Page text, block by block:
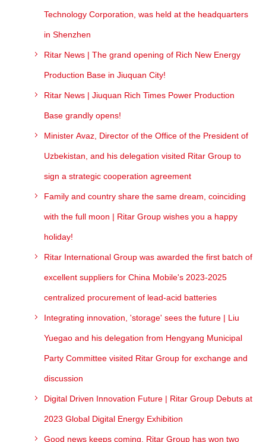
Technology Corporation, was held at the headquarters
in Shenzhen
Ritar News | The grand opening of Rich New Energy
Production Base in Jiuquan City!
Ritar News | Jiuquan Rich Times Power Production
Base grandly opens!
Minister Avaz, Director of the Office of the President of
Uzbekistan, and his delegation visited Ritar Group to
sign a strategic cooperation agreement
Family and country share the same dream, coinciding
with the full moon | Ritar Group wishes you a happy
holiday!
Ritar International Group was awarded the first batch of
excellent suppliers for China Mobile's 2023-2025
centralized procurement of lead-acid batteries
Integrating innovation, 'storage' sees the future | Liu
Yuegao and his delegation from Hengyang Municipal
Party Committee visited Ritar Group for exchange and
discussion
Digital Driven Innovation Future | Ritar Group Debuts at
2023 Global Digital Energy Exhibition
Good news keeps coming, Ritar Group has won two